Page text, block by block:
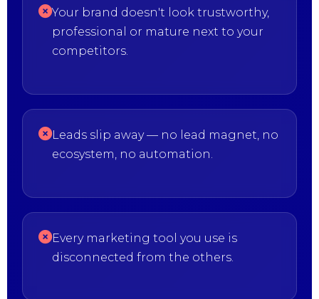
Your brand doesn't look trustworthy,
professional or mature next to your
competitors.
Leads slip away — no lead magnet, no
ecosystem, no automation.
Every marketing tool you use is
disconnected from the others.